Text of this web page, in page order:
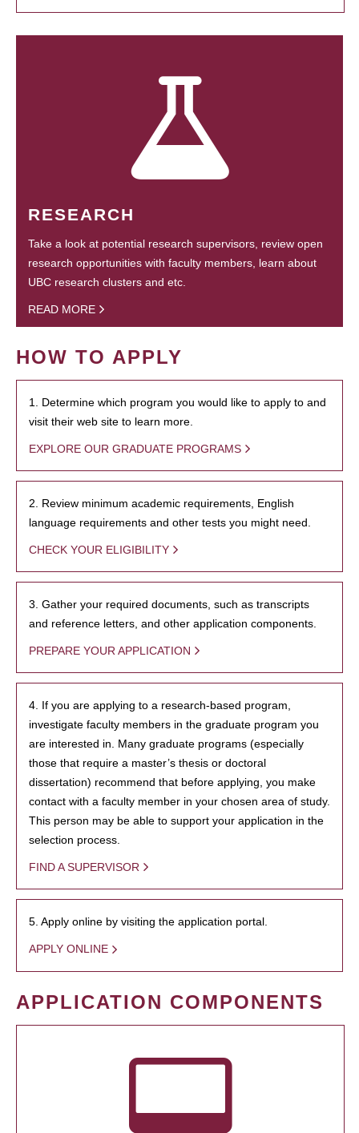
RESEARCH
Take a look at potential research supervisors, review open
research opportunities with faculty members, learn about
UBC research clusters and etc.
READ MORE
HOW TO APPLY
1. Determine which program you would like to apply to and
visit their web site to learn more.
EXPLORE OUR GRADUATE PROGRAMS
2. Review minimum academic requirements, English
language requirements and other tests you might need.
CHECK YOUR ELIGIBILITY
3. Gather your required documents, such as transcripts
and reference letters, and other application components.
PREPARE YOUR APPLICATION
4. If you are applying to a research-based program,
investigate faculty members in the graduate program you
are interested in. Many graduate programs (especially
those that require a master’s thesis or doctoral
dissertation) recommend that before applying, you make
contact with a faculty member in your chosen area of study.
This person may be able to support your application in the
selection process.
FIND A SUPERVISOR
5. Apply online by visiting the application portal.
APPLY ONLINE
APPLICATION COMPONENTS